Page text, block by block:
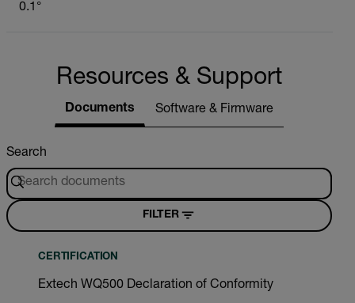
0.1°
Resources & Support
Documents Software & Firmware
Search
FILTER
CERTIFICATION
Extech WQ500 Declaration of Conformity